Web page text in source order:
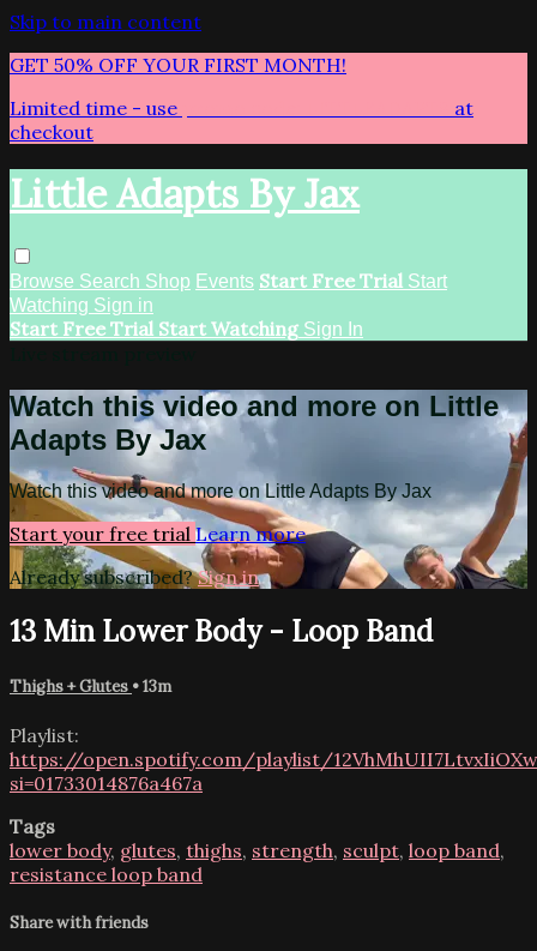
Skip to main content
GET 50% OFF YOUR FIRST MONTH!
Limited time - use
at
checkout
Little Adapts By Jax
Browse Search Shop Events Start Free Trial Start
Watching Sign in
Start Free Trial Start Watching Sign In
Watch this video and more on Little
Adapts By Jax
Watch this video and more on Little Adapts By Jax
Start your free trial Learn more
Already subscribed?Sign in
13 Min Lower Body - Loop Band
Thighs + Glutes • 13m
Playlist:
https://open.spotify.com/playlist/
si=01733014876a467a
Tags
lower body, glutes, thighs, strength, sculpt, loop band,
resistance loop band
Share with friends